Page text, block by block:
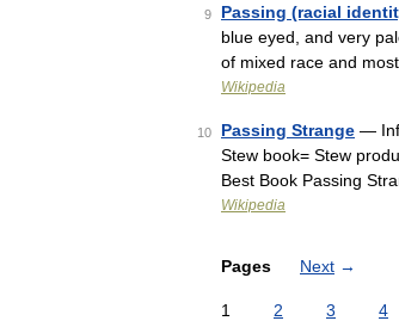
9 Passing (racial
blue eyed, and very
of mixed race and
Wikipedia
10 Passing Strange —
Stew book= Stew
Best Book Passing
Wikipedia
Pages Next →
1 2 3 4